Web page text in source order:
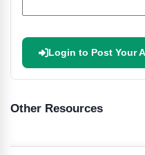
Login to Post Your
Other Resources